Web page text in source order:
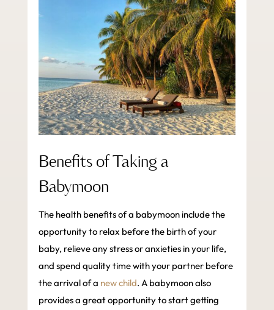
Benefits of Taking a
Babymoon
The health benefits of a babymoon include the
opportunity to relax before the birth of your
baby, relieve any stress or anxieties in your life,
and spend quality time with your partner before
the arrival of a new child. A babymoon also
provides a great opportunity to start getting